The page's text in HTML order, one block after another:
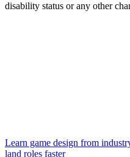
disability status or any other
Learn game design from
land roles faster